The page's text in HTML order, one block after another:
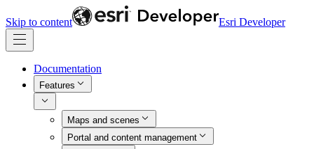
Skip to content Esri Developer
Documentation
Features
Maps and scenes
Portal and content management